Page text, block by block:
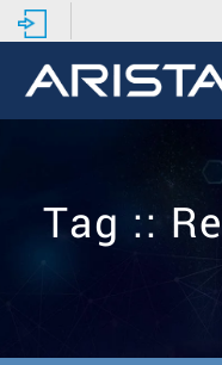
Tag ::